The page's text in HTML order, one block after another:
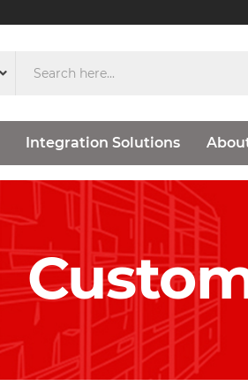
Integration Solutions